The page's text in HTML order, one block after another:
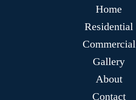
Home
Residential
Commercial
Gallery
About
Contact